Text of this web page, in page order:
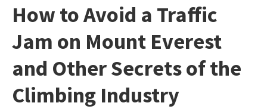
How to Avoid a Traffic
Jam on Mount Everest
and Other Secrets of the
Climbing Industry